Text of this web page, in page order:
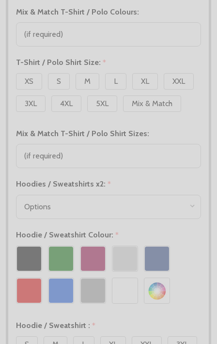
Mix & Match T-Shirt / Polo Colours:
T-Shirt / Polo Shirt Size: *
XS
S M L XL XXL
3XL 4XL 5XL Mix & Match
Mix & Match T-Shirt / Polo Shirt Sizes:
Hoodies / Sweatshirts x2: *
Hoodie / Sweatshirt Colour: *
Hoodie / Sweatshirt : *